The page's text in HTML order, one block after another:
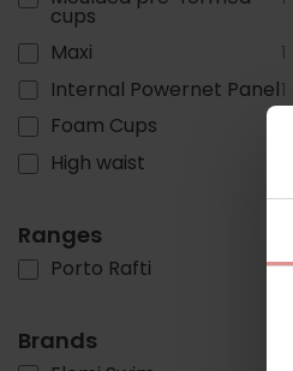
cups
Maxi 1
Internal Powernet Panel1
Foam Cups
High waist
Ranges
Porto Rafti 3
Brands